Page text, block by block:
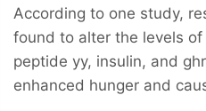
According to one study,
found to alter the levels
peptide yy, insulin, and
enhanced hunger and